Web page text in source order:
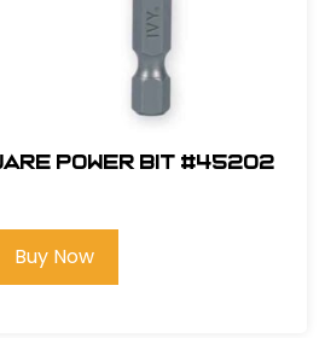
Power Bit #45202
Buy Now